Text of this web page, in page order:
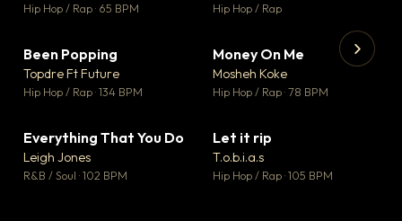
Hip Hop / Rap · 65 BPM Hip Hop / Rap
Been Popping
Topdre Ft Future
Hip Hop / Rap · 134 BPM
▼ 15
♥ 1
Money On Me
Mosheh Koke
Hip Hop / Rap · 78 BPM
▼ 5
♥ 1
Everything That You Do
Leigh Jones
R&B / Soul · 102 BPM
Let it rip
T.o.b.i.a.s
Hip Hop / Rap · 105 BPM